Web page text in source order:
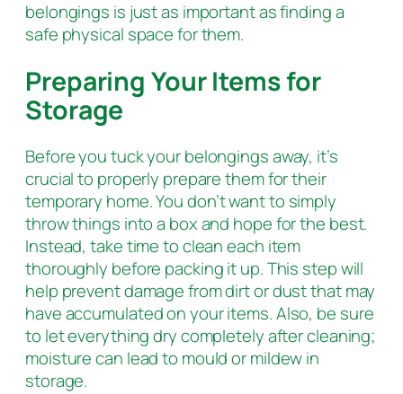
belongings is just as important as finding a
safe physical space for them.
Preparing Your Items for
Storage
Before you tuck your belongings away, it’s
crucial to properly prepare them for their
temporary home. You don’t want to simply
throw things into a box and hope for the best.
Instead, take time to clean each item
thoroughly before packing it up. This step will
help prevent damage from dirt or dust that may
have accumulated on your items. Also, be sure
to let everything dry completely after cleaning;
moisture can lead to mould or mildew in
storage.